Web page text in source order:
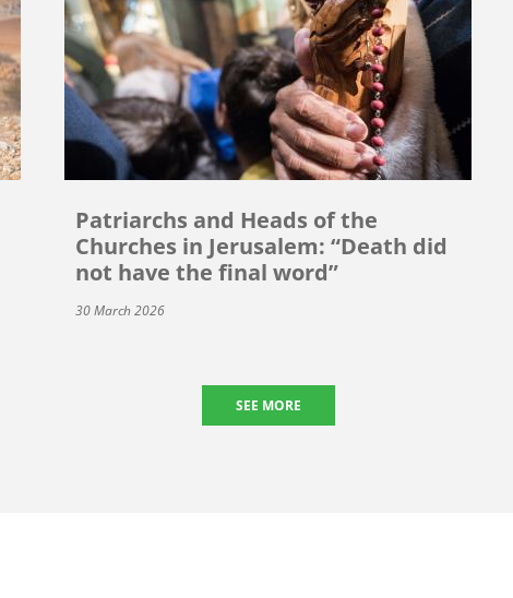
Patriarchs and Heads of the
Churches in Jerusalem: “Death did
not have the final word”
30 March 2026
SEE MORE